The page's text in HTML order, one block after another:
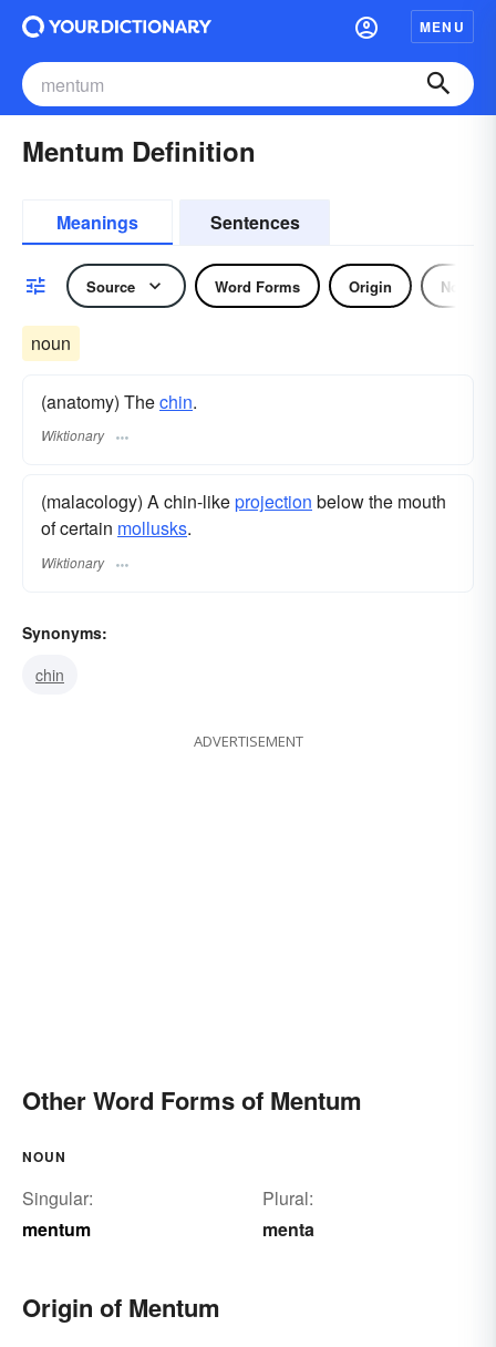
MENU
Mentum Definition
Meanings Sentences
Source Word Forms Origin Noun
noun
(anatomy) Thechin.
Wiktionary
(malacology) A chin-likeprojection below the mouth
of certain mollusks.
Wiktionary
Synonyms:
chin
ADVERTISEMENT
Other Word Forms of Mentum
NOUN
Singular:
mentum
Plural:
menta
Origin of Mentum